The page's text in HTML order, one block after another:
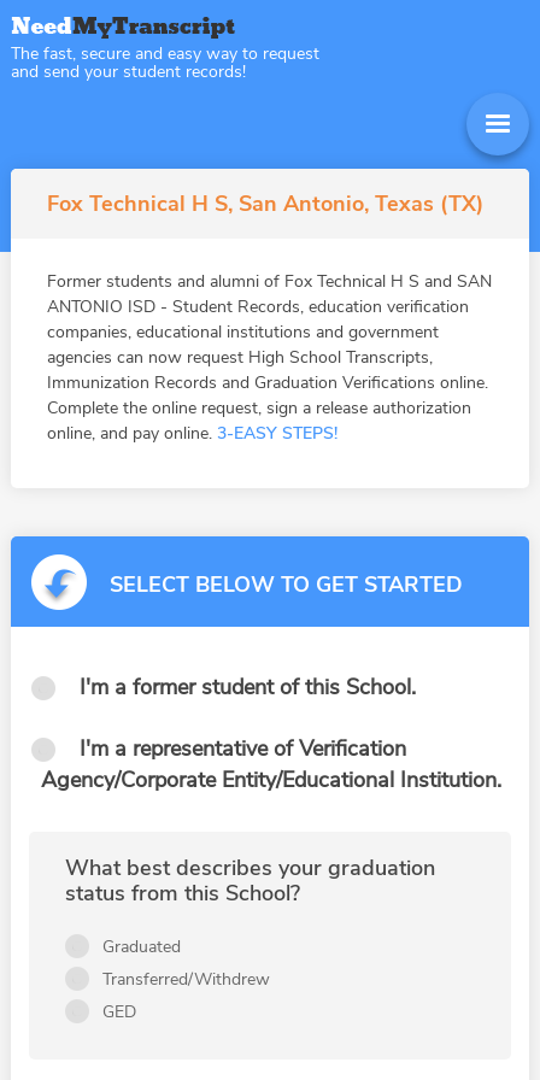
The fast, secure and easy way to request
and send your student records!
Fox Technical H S, San Antonio, Texas (TX)
Former students and alumni of Fox Technical H S and SAN
ANTONIO ISD - Student Records, education verification
companies, educational institutions and government
agencies can now request High School Transcripts,
Immunization Records and Graduation Verifications online.
Complete the online request, sign a release authorization
online, and pay online. 3-EASY STEPS!
SELECT BELOW TO GET STARTED
I'm a former student of this School.
I'm a representative of Verification
Agency/Corporate Entity/Educational Institution.
What best describes your graduation
status from this School?
Graduated
Transferred/Withdrew
GED